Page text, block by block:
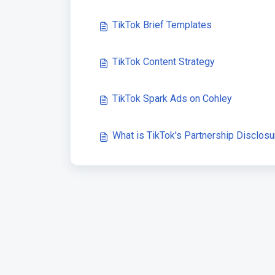
TikTok Brief Templates
TikTok Content Strategy
TikTok Spark Ads on Cohley
What is TikTok's Partnership